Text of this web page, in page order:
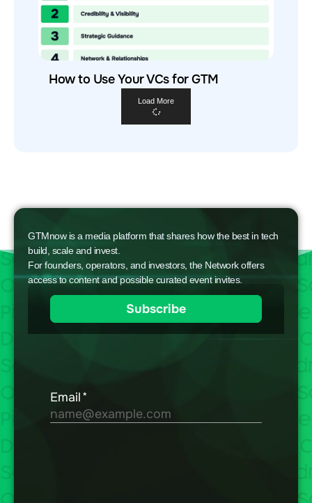
How to Use Your VCs for GTM
Load More
GTMnow is a media platform that shares how the best in tech
build, scale and invest.
For founders, operators, and investors, the Network offers
access to content and possible curated event invites.